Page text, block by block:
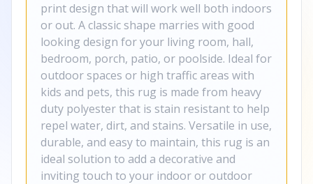
print design that will work well both indoors
or out. A classic shape marries with good
looking design for your living room, hall,
bedroom, porch, patio, or poolside. Ideal for
outdoor spaces or high traffic areas with
kids and pets, this rug is made from heavy
duty polyester that is stain resistant to help
repel water, dirt, and stains. Versatile in use,
durable, and easy to maintain, this rug is an
ideal solution to add a decorative and
inviting touch to your indoor or outdoor